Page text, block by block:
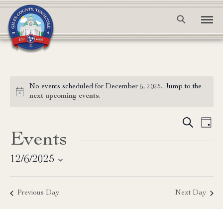
Notice
No events scheduled for December 6, 2025. Jump to the
next upcoming events.
Views
Search
Day
Events
12/6/2025
Previous Day Next Day